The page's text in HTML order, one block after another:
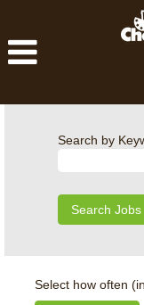
Search by
Select how often